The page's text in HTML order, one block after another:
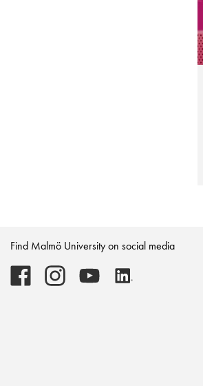
Find Malmö University on social media
Malmö
University
Malmö
University
Malmö
University